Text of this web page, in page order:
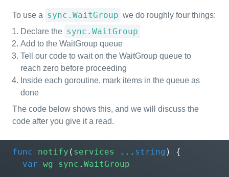
To use a sync.WaitGroup we do roughly four things:
Declare the sync.WaitGroup
Add to the WaitGroup queue
Tell our code to wait on the WaitGroup queue to
reach zero before proceeding
Inside each goroutine, mark items in the queue as
done
The code below shows this, and we will discuss the
code after you give it a read.
func notify ( services ... string )
{
var wg sync . WaitGroup